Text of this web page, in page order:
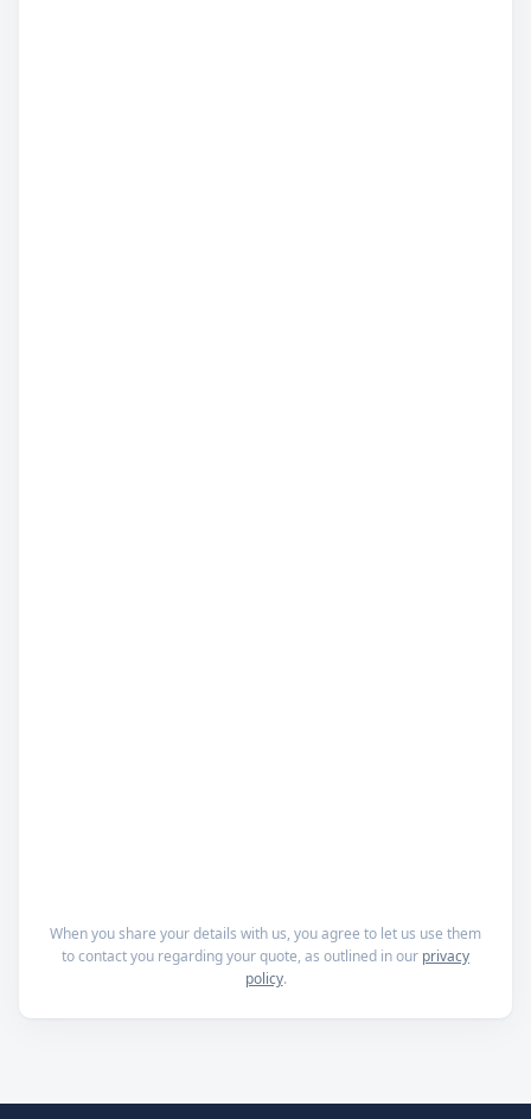
When you share your details with us, you agree to let us use them
to contact you regarding your quote, as outlined in our privacy
policy.